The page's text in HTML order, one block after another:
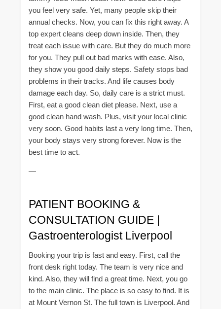
you feel very safe. Yet, many people skip their
annual checks. Now, you can fix this right away. A
top expert cleans deep down inside. Then, they
treat each issue with care. But they do much more
for you. They pull out bad marks with ease. Also,
they show you good daily steps. Safety stops bad
problems in their tracks. And life causes body
damage each day. So, daily care is a strict must.
First, eat a good clean diet please. Next, use a
good clean hand wash. Plus, visit your local clinic
very soon. Good habits last a very long time. Then,
your body stays very strong forever. Now is the
best time to act.
—
PATIENT BOOKING &
CONSULTATION GUIDE |
Gastroenterologist Liverpool
Booking your trip is fast and easy. First, call the
front desk right today. The team is very nice and
kind. Also, they will find a great time. Next, you go
to the main clinic. The place is so easy to find. It is
at Mount Vernon St. The full town is Liverpool. And